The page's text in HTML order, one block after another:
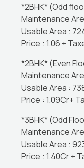
*2BHK* (Odd
Maintenance
Usable Area :
Price : 1.06 +
*2BHK* (Even
Maintenance
Usable Area :
Price : 1.09Cr+
*3BHK* (Odd
Maintenance
Usable Area :
Price : 1.40Cr +